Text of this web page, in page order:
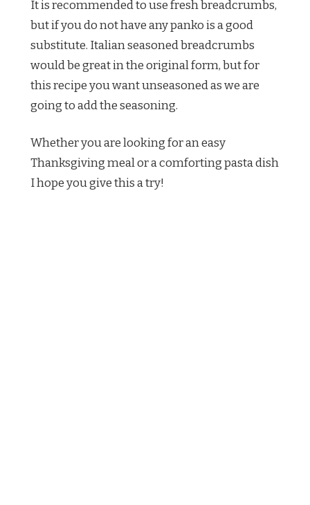
It is recommended to use fresh breadcrumbs,
but if you do not have any panko is a good
substitute. Italian seasoned breadcrumbs
would be great in the original form, but for
this recipe you want unseasoned as we are
going to add the seasoning.
Whether you are looking for an easy
Thanksgiving meal or a comforting pasta dish
I hope you give this a try!